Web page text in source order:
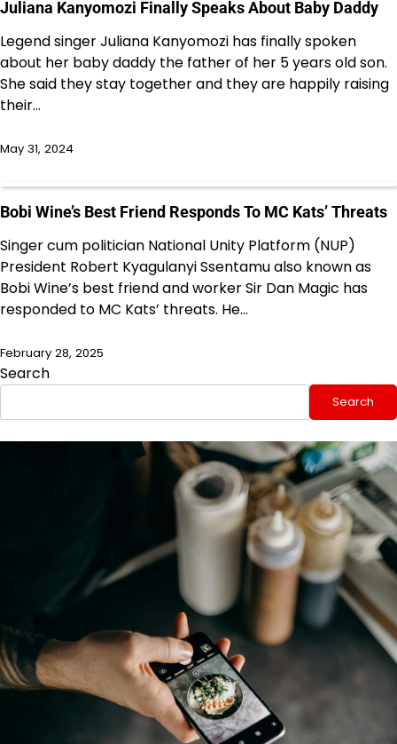
Juliana Kanyomozi Finally Speaks About Baby Daddy
Legend singer Juliana Kanyomozi has finally spoken
about her baby daddy the father of her 5 years old son.
She said they stay together and they are happily raising
their…
May 31, 2024
Bobi Wine’s Best Friend Responds To MC Kats’ Threats
Singer cum politician National Unity Platform (NUP)
President Robert Kyagulanyi Ssentamu also known as
Bobi Wine’s best friend and worker Sir Dan Magic has
responded to MC Kats’ threats. He…
February 28, 2025
Search
Search